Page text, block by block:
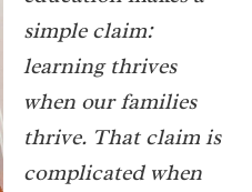
simple claim:
learning thrives
when our families
thrive. That claim is
complicated when